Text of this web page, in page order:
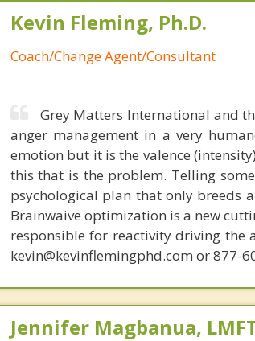
Kevin Fleming, Ph.D.
Coach/Change Agent/Consultant
Grey Matters International and
anger management in a very
emotion but it is the valence
this that is the problem. Telling
psychological plan that only breeds
Brainwaive optimization is a new
responsible for reactivity driving the
kevin@kevinflemingphd.com or 877-
Jennifer Magbanua,